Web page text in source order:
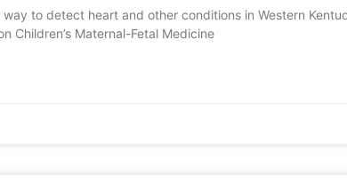
way to detect heart and other conditions in Western
Children’s Maternal-Fetal Medicine